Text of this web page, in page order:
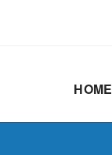
HOME